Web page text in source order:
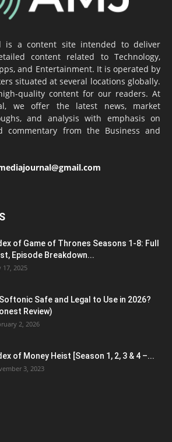
is a content site intended to deliver
content related to Technology,
and Entertainment. It is operated by
situated at several locations globally.
quality content for our readers. At
we offer the latest news, market
and analysis with emphasis on
commentary from the Business and
of Game of Thrones Seasons 1-8: Full
Episode Breakdown...
17, 2025
Softonic Safe and Legal to Use in 2026?
Review)
2, 2026
of Money Heist [Season 1, 2, 3 & 4 –...
3, 2023